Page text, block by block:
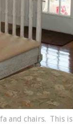
and chairs. This is